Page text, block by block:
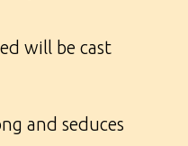
will be cast
and seduces